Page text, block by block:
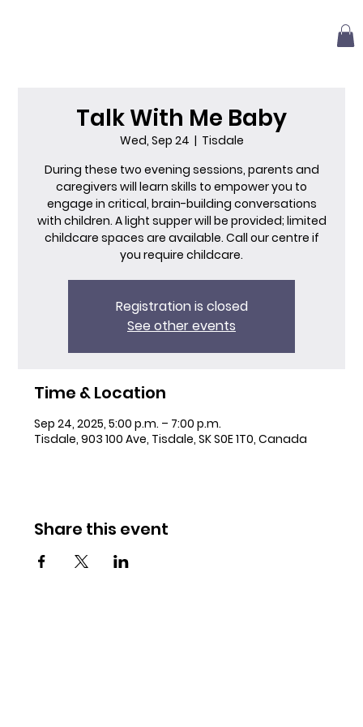
Talk With Me Baby
Wed, Sep 24
  |
Tisdale
During these two evening sessions, parents and
caregivers will learn skills to empower you to
engage in critical, brain-building conversations
with children. A light supper will be provided; limited
childcare spaces are available. Call our centre if
you require childcare.
Registration is closed
See other events
Time & Location
Sep 24, 2025, 5:00 p.m. – 7:00 p.m.
Tisdale, 903 100 Ave, Tisdale, SK S0E 1T0, Canada
Share this event